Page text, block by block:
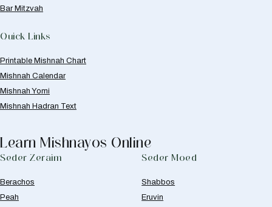
Bar Mitzvah
Quick Links
Printable Mishnah Chart
Mishnah Calendar
Mishnah Yomi
Mishnah Hadran Text
Learn Mishnayos Online
Seder Zeraim
Berachos
Peah
Seder Moed
Shabbos
Eruvin